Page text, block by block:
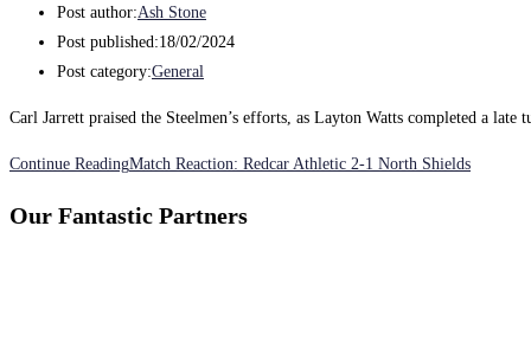
Post author:Ash Stone
Post published:18/02/2024
Post category:General
Carl Jarrett praised the Steelmen’s efforts, as Layton Watts completed a late
Continue ReadingMatch Reaction: Redcar Athletic 2-1 North Shields
Our Fantastic Partners